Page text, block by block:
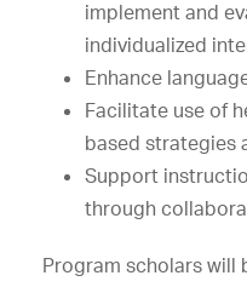
implement and
individualized
Enhance
Facilitate use of
based strategies
Support
through
Program scholars will